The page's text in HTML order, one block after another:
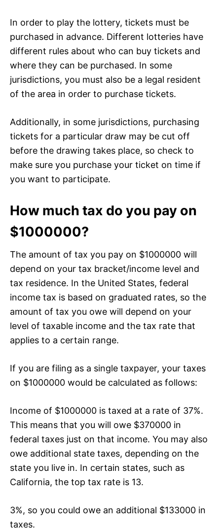
In order to play the lottery, tickets must be
purchased in advance. Different lotteries have
different rules about who can buy tickets and
where they can be purchased. In some
jurisdictions, you must also be a legal resident
of the area in order to purchase tickets.
Additionally, in some jurisdictions, purchasing
tickets for a particular draw may be cut off
before the drawing takes place, so check to
make sure you purchase your ticket on time if
you want to participate.
How much tax do you pay on
$1000000?
The amount of tax you pay on $1000000 will
depend on your tax bracket/income level and
tax residence. In the United States, federal
income tax is based on graduated rates, so the
amount of tax you owe will depend on your
level of taxable income and the tax rate that
applies to a certain range.
If you are filing as a single taxpayer, your taxes
on $1000000 would be calculated as follows:
Income of $1000000 is taxed at a rate of 37%.
This means that you will owe $370000 in
federal taxes just on that income. You may also
owe additional state taxes, depending on the
state you live in. In certain states, such as
California, the top tax rate is 13.
3%, so you could owe an additional $133000 in
taxes.